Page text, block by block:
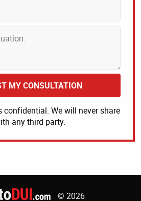
MY CONSULTATION
We will never share
any third party.
© 2026